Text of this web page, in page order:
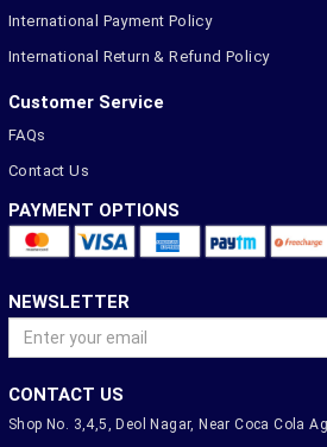
International Payment Policy
International Return & Refund Policy
Customer Service
FAQs
Contact Us
PAYMENT OPTIONS
NEWSLETTER
CONTACT US
Shop No. 3,4,5, Deol Nagar, Near Coca Cola